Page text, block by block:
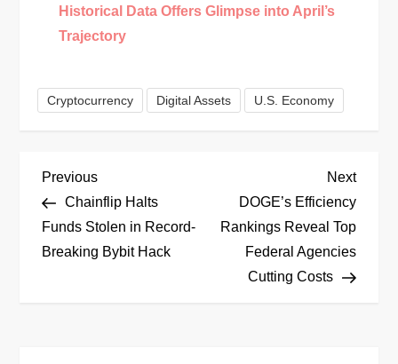
Historical Data Offers Glimpse into April’s
Trajectory
Cryptocurrency Digital Assets U.S. Economy
P
o
s
Previous
Post
Previous
Chainflip Halts
Funds Stolen in Record-
Breaking Bybit Hack
Next
Post
Next
DOGE’s Efficiency
Rankings Reveal Top
Federal Agencies
Cutting Costs